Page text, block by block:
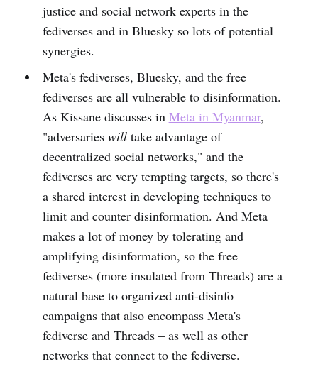
justice and social network experts in the
fediverses and in Bluesky so lots of potential
synergies.
Meta's fediverses, Bluesky, and the free
fediverses are all vulnerable to disinformation.
As Kissane discusses in Meta in Myanmar,
"adversaries willtake advantage of
decentralized social networks," and the
fediverses are very tempting targets, so there's
a shared interest in developing techniques to
limit and counter disinformation. And Meta
makes a lot of money by tolerating and
amplifying disinformation, so the free
fediverses (more insulated from Threads) are a
natural base to organized anti-disinfo
campaigns that also encompass Meta's
fediverse and Threads – as well as other
networks that connect to the fediverse.